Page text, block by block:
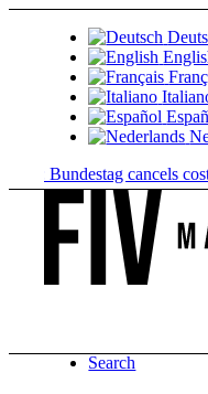
Bundestag cancels cost
Search